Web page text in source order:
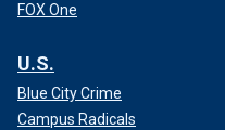
FOX One
U.S.
Blue City Crime
Campus Radicals